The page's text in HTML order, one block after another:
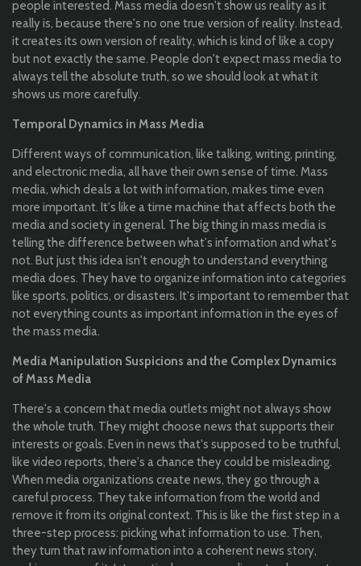
people interested. Mass media doesn't show us reality as it
really is, because there's no one true version of reality. Instead,
it creates its own version of reality, which is kind of like a copy
but not exactly the same. People don't expect mass media to
always tell the absolute truth, so we should look at what it
shows us more carefully.
Temporal Dynamics in Mass Media
Different ways of communication, like talking, writing, printing,
and electronic media, all have their own sense of time. Mass
media, which deals a lot with information, makes time even
more important. It's like a time machine that affects both the
media and society in general. The big thing in mass media is
telling the difference between what's information and what's
not. But just this idea isn't enough to understand everything
media does. They have to organize information into categories
like sports, politics, or disasters. It's important to remember that
not everything counts as important information in the eyes of
the mass media.
Media Manipulation Suspicions and the Complex Dynamics
of Mass Media
There's a concern that media outlets might not always show
the whole truth. They might choose news that supports their
interests or goals. Even in news that's supposed to be truthful,
like video reports, there's a chance they could be misleading.
When media organizations create news, they go through a
careful process. They take information from the world and
remove it from its original context. This is like the first step in a
three-step process: picking what information to use. Then,
they turn that raw information into a coherent news story,